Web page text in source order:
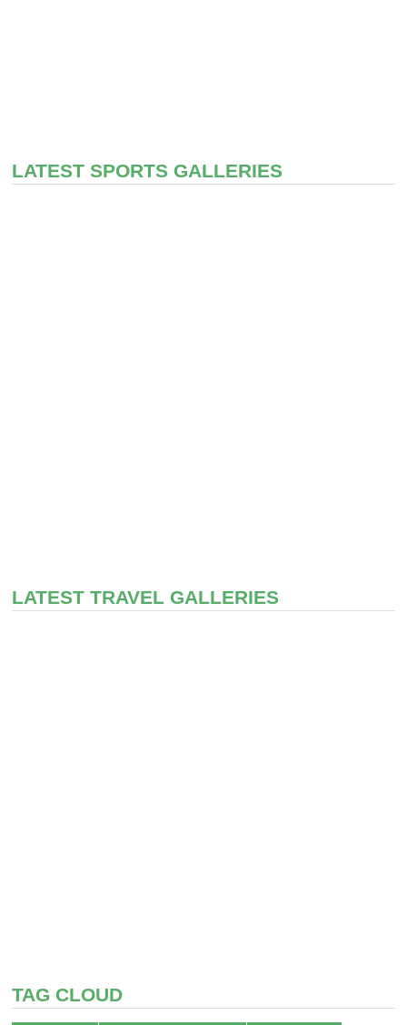
LATEST SPORTS GALLERIES
LATEST TRAVEL GALLERIES
TAG CLOUD